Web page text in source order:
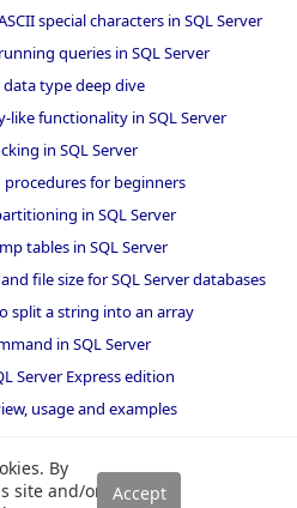
By
site and/or
special characters in SQL Server
queries in SQL Server
data type deep dive
functionality in SQL Server
in SQL Server
procedures for beginners
in SQL Server
tables in SQL Server
file size for SQL Server databases
split a string into an array
in SQL Server
Server Express edition
usage and examples